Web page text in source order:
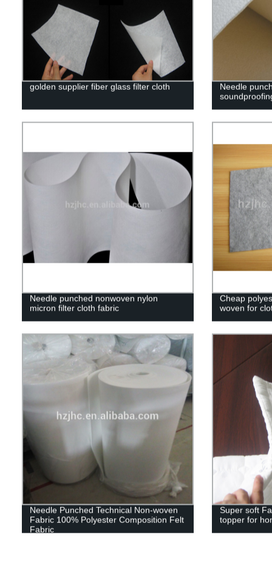
golden supplier fiber glass filter cloth
Needle
Needle punched nonwoven nylon
micron filter cloth fabric
Cheap
woven for
Needle Punched Technical Non-woven
Fabric 100% Polyester Composition Felt
Fabric
Super soft
topper for